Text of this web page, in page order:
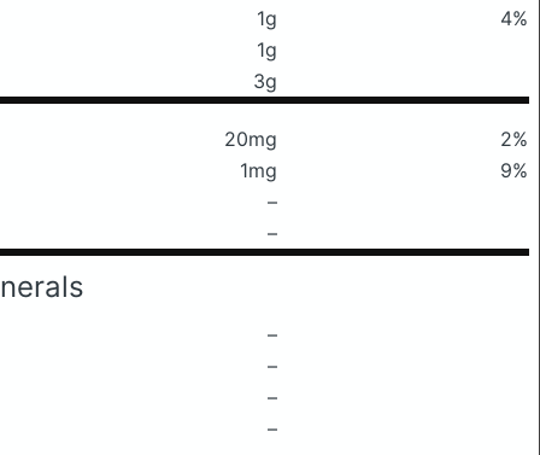
1g
4%
1g
3g
20mg
2%
1mg
9%
–
–
–
–
–
–